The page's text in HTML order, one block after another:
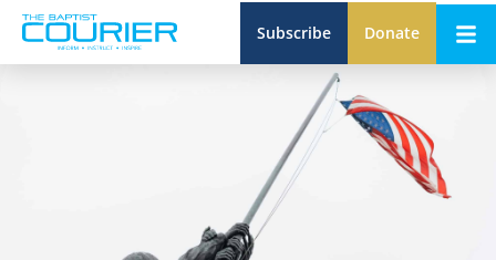
Subscribe Donate